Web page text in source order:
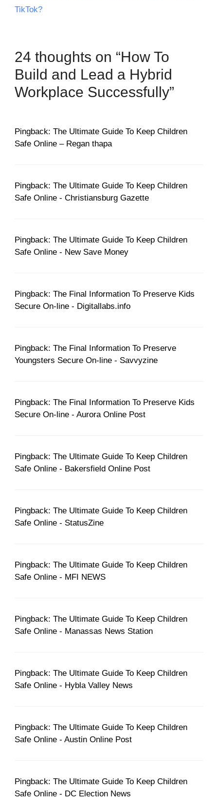
TikTok?
24 thoughts on “How To
Build and Lead a Hybrid
Workplace Successfully”
Pingback: The Ultimate Guide To Keep Children
Safe Online – Regan thapa
Pingback: The Ultimate Guide To Keep Children
Safe Online - Christiansburg Gazette
Pingback: The Ultimate Guide To Keep Children
Safe Online - New Save Money
Pingback: The Final Information To Preserve Kids
Secure On-line - Digitallabs.info
Pingback: The Final Information To Preserve
Youngsters Secure On-line - Savvyzine
Pingback: The Final Information To Preserve Kids
Secure On-line - Aurora Online Post
Pingback: The Ultimate Guide To Keep Children
Safe Online - Bakersfield Online Post
Pingback: The Ultimate Guide To Keep Children
Safe Online - StatusZine
Pingback: The Ultimate Guide To Keep Children
Safe Online - MFI NEWS
Pingback: The Ultimate Guide To Keep Children
Safe Online - Manassas News Station
Pingback: The Ultimate Guide To Keep Children
Safe Online - Hybla Valley News
Pingback: The Ultimate Guide To Keep Children
Safe Online - Austin Online Post
Pingback: The Ultimate Guide To Keep Children
Safe Online - DC Election News